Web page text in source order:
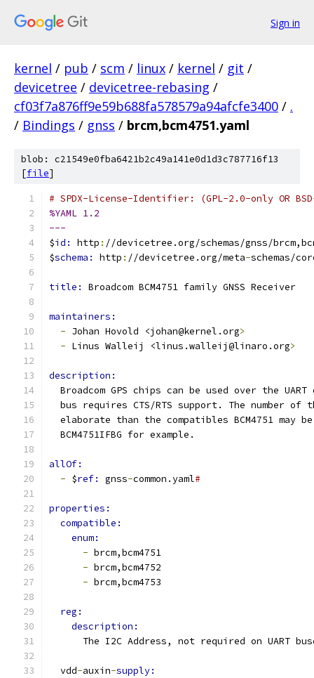
Sign in
kernel / pub / scm / linux / kernel / git /
devicetree / devicetree-rebasing /
cf03f7a876ff9e59b688fa578579a94afcfe3400 / .
/ Bindings / gnss / brcm,bcm4751.yaml
blob: c21549e0fba6421b2c49a141e0d1d3c787716f13
[file]
# SPDX-License-Identifier: (GPL-2.0-only OR
%YAML 1.2
---
$id: http : //devicetree.org/schemas/gnss/
$schema: http : //devicetree.org/meta-schemas/
title: Broadcom BCM4751 family GNSS Receiver
maintainers:
- Johan Hovold <johan@kernel.org>
- Linus Walleij <linus.walleij@linaro.org>
description:
Broadcom GPS chips can be used over the UART
bus requires CTS/RTS support. The number of
elaborate than the compatibles BCM4751 may
  BCM4751IFBG for example.
allOf:
- $ref: gnss-common.yaml#
properties:
compatible:
enum:
- brcm,bcm4751
- brcm,bcm4752
- brcm,bcm4753
reg:
description:
The I2C Address, not required on UART
  vdd
-auxin-supply: